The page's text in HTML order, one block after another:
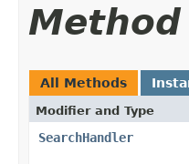
All Methods
Modifier and Type
SearchHandler